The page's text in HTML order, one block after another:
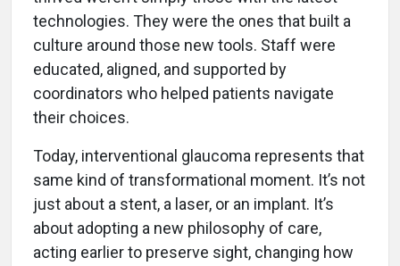
technologies. They were the ones that built a
culture around those new tools. Staff were
educated, aligned, and supported by
coordinators who helped patients navigate
their choices.
Today, interventional glaucoma represents that
same kind of transformational moment. It’s not
just about a stent, a laser, or an implant. It’s
about adopting a new philosophy of care,
acting earlier to preserve sight, changing how